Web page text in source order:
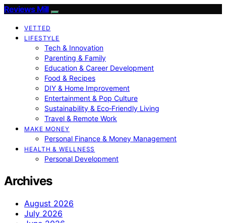
Reviews Mill
VETTED
LIFESTYLE
Tech & Innovation
Parenting & Family
Education & Career Development
Food & Recipes
DIY & Home Improvement
Entertainment & Pop Culture
Sustainability & Eco‑Friendly Living
Travel & Remote Work
MAKE MONEY
Personal Finance & Money Management
HEALTH & WELLNESS
Personal Development
Archives
August 2026
July 2026